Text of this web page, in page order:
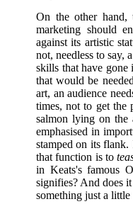
On the other hand,
marketing should
against its artistic
not, needless to say,
skills that have
that would be
art, an audience
times, not to get the
salmon lying on the
emphasised in
stamped on its flank.
that function is to
in Keats's famous
signifies? And does
something just a